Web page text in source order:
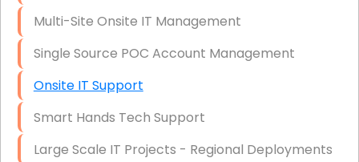
Multi-Site Onsite IT Management
Single Source POC Account Management
Onsite IT Support
Smart Hands Tech Support
Large Scale IT Projects - Regional Deployments